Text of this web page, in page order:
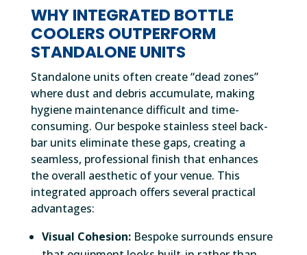
WHY INTEGRATED BOTTLE
COOLERS OUTPERFORM
STANDALONE UNITS
Standalone units often create “dead zones”
where dust and debris accumulate, making
hygiene maintenance difficult and time-
consuming. Our bespoke stainless steel back-
bar units eliminate these gaps, creating a
seamless, professional finish that enhances
the overall aesthetic of your venue. This
integrated approach offers several practical
advantages:
Visual Cohesion:Bespoke surrounds ensure